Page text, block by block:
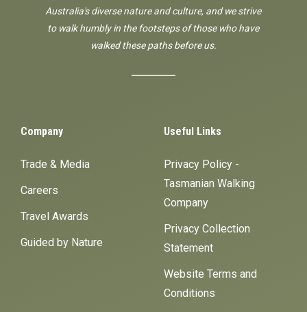
Australia's diverse nature and culture, and we strive
to walk humbly in the footsteps of those who have
walked these paths before us.
Company
Trade & Media
Careers
Travel Awards
Guided by Nature
Useful Links
Privacy Policy -
Tasmanian Walking
Company
Privacy Collection
Statement
Website Terms and
Conditions